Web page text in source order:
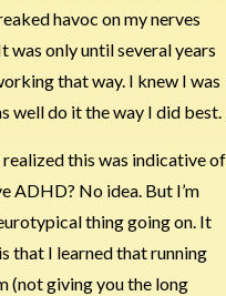
havoc on my nerves
was only until several years
that way. I knew I was
well do it the way I did best.
this was indicative of
ADHD? No idea. But I’m
thing going on. It
that I learned that running
(not giving you the long